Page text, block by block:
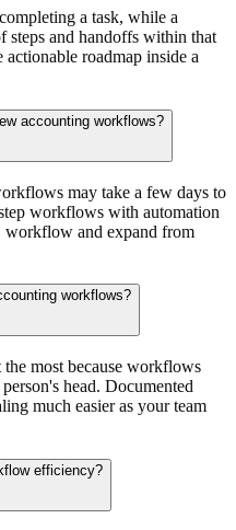
a task, while a
steps and handoffs within that
roadmap inside a
accounting workflows?
may take a few days to
workflows with automation
workflow and expand from
workflows?
most because workflows
head. Documented
much easier as your team
efficiency?